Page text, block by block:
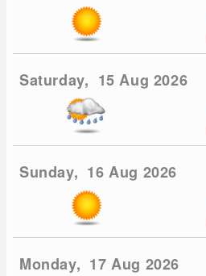
Saturday, 15 Aug 2026
Sunday, 16 Aug 2026
Monday, 17 Aug 2026